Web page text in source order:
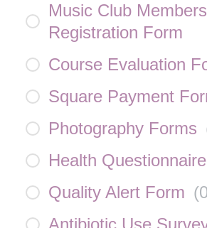
Music Club Members
Registration Form
Course Evaluation
Square Payment
Photography Forms
Health Questionnaire
Quality Alert Form (
Antibiotic Use